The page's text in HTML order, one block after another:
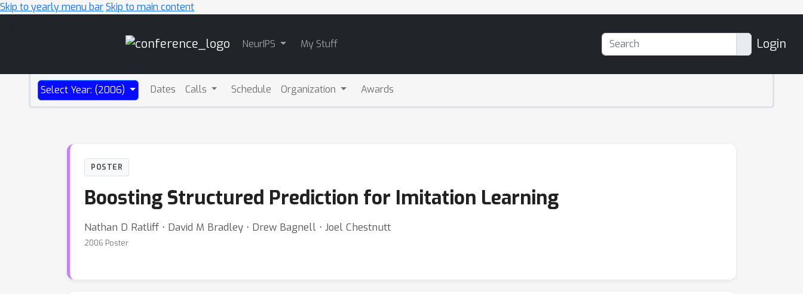
Skip to yearly menu barSkip to main content
NeurIPS My Stuff Login
Select Year: (2006) Dates Calls Schedule Organization Awards
POSTER
Boosting Structured Prediction for Imitation Learning
Nathan D Ratliff ⋅ David M Bradley ⋅ Drew Bagnell ⋅ Joel Chestnutt
2006 Poster